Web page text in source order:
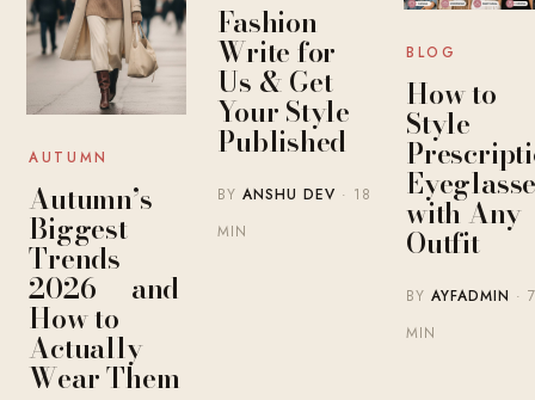
AUTUMN
Autumn’s
Biggest
Trends
2026 — and
How to
Actually
Wear Them
Fashion
Write for
Us & Get
Your Style
Published
BYANSHU DEV · 18
MIN
BLOG
How to
Style
with Any
Outfit
BYAYFADMIN · 7
MIN